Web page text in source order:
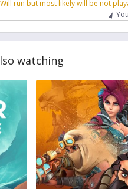
Will run but most likely will be not
watching